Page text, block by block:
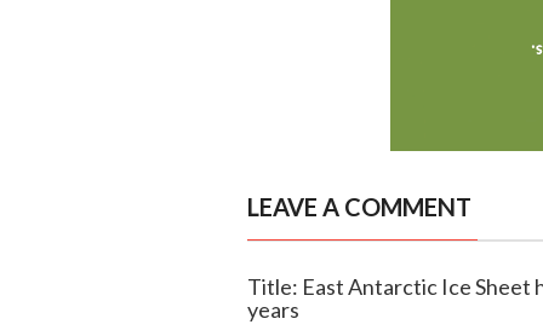
LEAVE A COMMENT
Title: East Antarctic Ice Sheet
years